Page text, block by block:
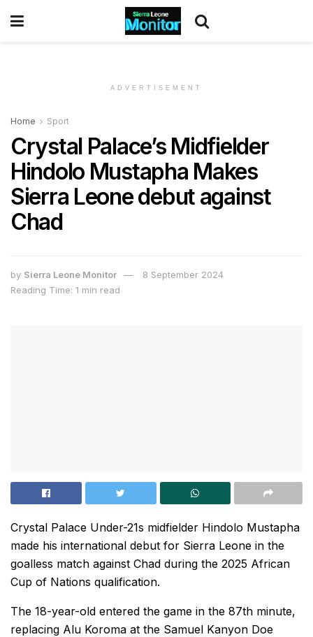
ADVERTISEMENT
Home Sport
Crystal Palace’s Midfielder
Hindolo Mustapha Makes
Sierra Leone debut against
Chad
by Sierra Leone Monitor
8 September 2024
Reading Time: 1 min read
Crystal Palace Under-21s midfielder Hindolo Mustapha
made his international debut for Sierra Leone in the
goalless match against Chad during the 2025 African
Cup of Nations qualification.
The 18-year-old entered the game in the 87th minute,
replacing Alu Koroma at the Samuel Kanyon Doe